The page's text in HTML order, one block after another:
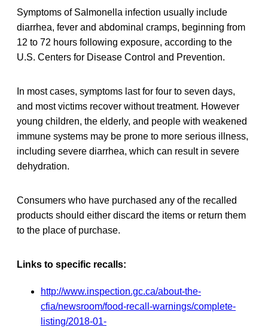
Symptoms of Salmonella infection usually include
diarrhea, fever and abdominal cramps, beginning from
12 to 72 hours following exposure, according to the
U.S. Centers for Disease Control and Prevention.
In most cases, symptoms last for four to seven days,
and most victims recover without treatment. However
young children, the elderly, and people with weakened
immune systems may be prone to more serious illness,
including severe diarrhea, which can result in severe
dehydration.
Consumers who have purchased any of the recalled
products should either discard the items or return them
to the place of purchase.
Links to specific recalls:
http://www.inspection.gc.ca/about-the-
cfia/newsroom/food-recall-warnings/complete-
listing/2018-01-